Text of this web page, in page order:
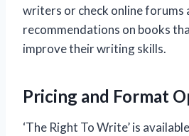
writers or check online forums
recommendations on books
improve their writing skills.
Pricing and Format
‘The Right To Write’ is